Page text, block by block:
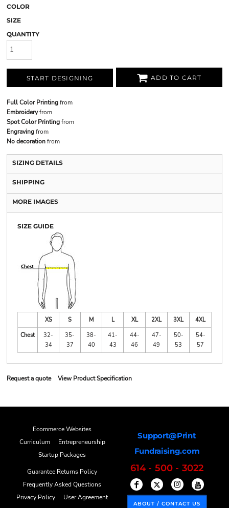
COLOR
SIZE
QUANTITY
START DESIGNING ADD TO CART
Full Color Printingfrom
Embroideryfrom
Spot Color Printingfrom
Engravingfrom
No decorationfrom
SIZING DETAILS
SHIPPING
MORE IMAGES
SIZE GUIDE
XS S M L XL 2XL 3XL
4XL
Chest
32-
34
35-
37
38-
40
41-
43
44-
46
47-
49
50-
53
54-
57
Request a quote View Product Specification
Ecommerce Websites
Curriculum
Entrepreneurship
Startup Packages
Guarantee Returns Policy
Frequently Asked Questions
Privacy Policy
User Agreement
Support@Print
Fundraising.com
614 - 500 - 3022
ABOUT / CONTACT US